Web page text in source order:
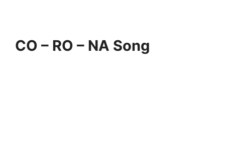
CO – RO – NA Song